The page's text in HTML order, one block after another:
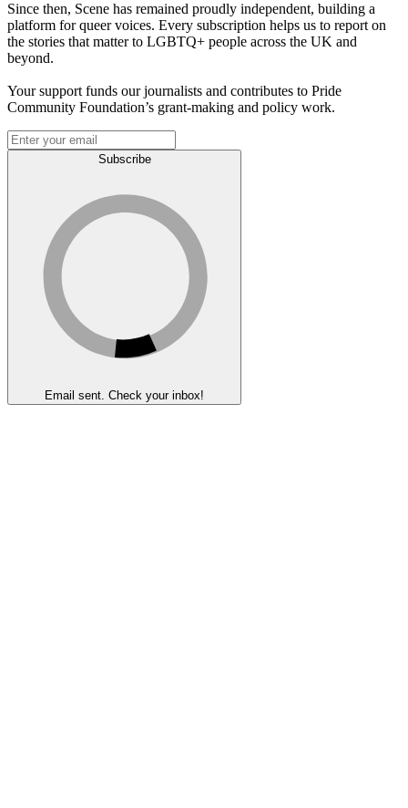
Since then, Scene has remained proudly independent, building a
platform for queer voices. Every subscription helps us to report on
the stories that matter to LGBTQ+ people across the UK and
beyond.
Your support funds our journalists and contributes to Pride
Community Foundation’s grant-making and policy work.
Subscribe
Email sent. Check your inbox!